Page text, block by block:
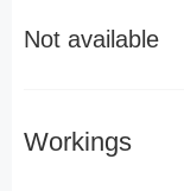
Not available
Workings